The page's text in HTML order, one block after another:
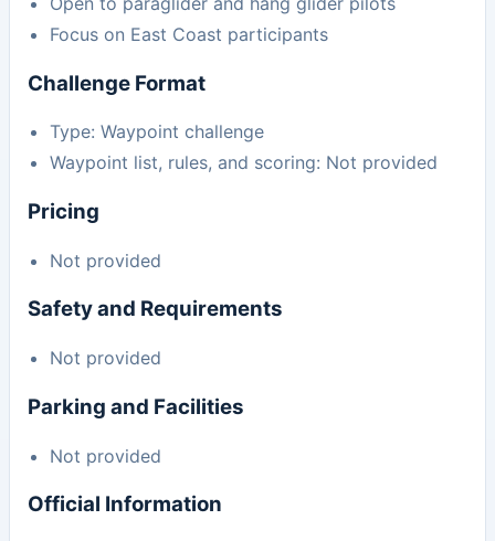
Focus on East Coast participants
Challenge Format
Type: Waypoint challenge
Waypoint list, rules, and scoring: Not provided
Pricing
Not provided
Safety and Requirements
Not provided
Parking and Facilities
Not provided
Official Information